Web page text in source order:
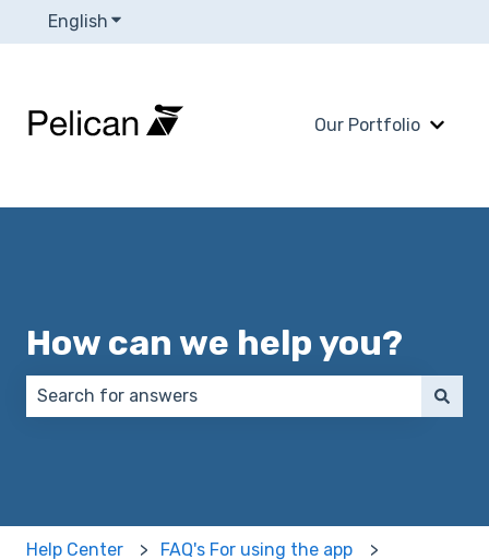
English Show submenu for translations
Our Portfolio
Show
How can we help you?
Help Center FAQ's For using the app